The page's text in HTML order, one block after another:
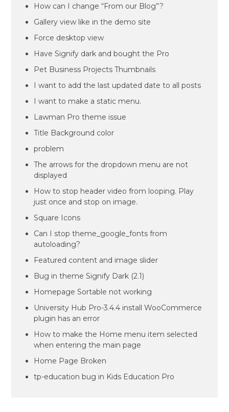
How can I change “From our Blog”?
Gallery view like in the demo site
Force desktop view
Have Signify dark and bought the Pro
Pet Business Projects Thumbnails
I want to add the last updated date to all posts
I want to make a static menu.
Lawman Pro theme issue
Title Background color
problem
The arrows for the dropdown menu are not
displayed
How to stop header video from looping. Play
just once and stop on image.
Square Icons
Can I stop theme_google_fonts from
autoloading?
Featured content and image slider
Bug in theme Signify Dark (2.1)
Homepage Sortable not working
University Hub Pro-3.4.4 install WooCommerce
plugin has an error
How to make the Home menu item selected
when entering the main page
Home Page Broken
tp-education bug in Kids Education Pro